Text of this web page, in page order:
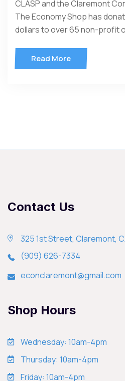
CLASP and the Claremont
The Economy Shop has
dollars to over 65 non-profit
Read More
Contact Us
325 1st Street, Claremont,
(909) 626-7334
econclaremont@gmail.com
Shop Hours
Wednesday: 10am-4pm
Thursday: 10am-4pm
Friday: 10am-4pm